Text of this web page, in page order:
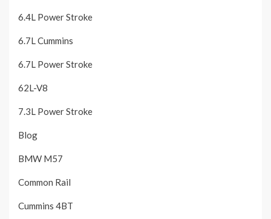
6.4L Power Stroke
6.7L Cummins
6.7L Power Stroke
62L-V8
7.3L Power Stroke
Blog
BMW M57
Common Rail
Cummins 4BT